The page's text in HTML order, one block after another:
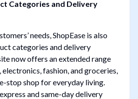
Categories and Delivery
needs, ShopEase is also
categories and delivery
now offers an extended range
electronics, fashion, and groceries,
stop shop for everyday living.
and same-day delivery